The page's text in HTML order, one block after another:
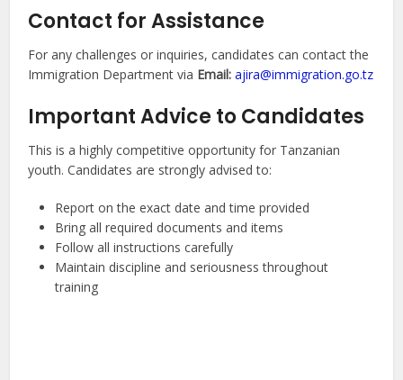
Contact for Assistance
For any challenges or inquiries, candidates can contact the
Immigration Department via Email: ajira@immigration.go.tz
Important Advice to Candidates
This is a highly competitive opportunity for Tanzanian
youth. Candidates are strongly advised to:
Report on the exact date and time provided
Bring all required documents and items
Follow all instructions carefully
Maintain discipline and seriousness throughout
training